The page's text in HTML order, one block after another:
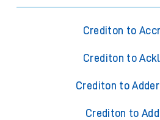
Crediton to
Crediton to
Crediton to
Crediton to